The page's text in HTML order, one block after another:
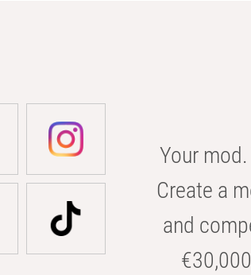
Your
Create a
and